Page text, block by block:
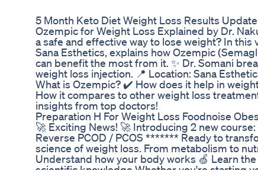
5 Month Keto Diet Weight Loss Results Update
Ozempic for Weight Loss Explained by Dr.
a safe and effective way to lose weight? In
Sana Esthetics, explains how Ozempic
can benefit the most from it. ✨ Dr. Somani
weight loss injection. 📍 Location: Sana
What is Ozempic? ✔️ How does it help in
How it compares to other weight loss
insights from top doctors!
Preparation H For Weight Loss Foodnoise
🚀 Exciting News! 🚀 Introducing 2 new
Reverse PCOD / PCOS ******* Ready to
science of weight loss. From metabolism to
Understand how your body works 🍏 Learn